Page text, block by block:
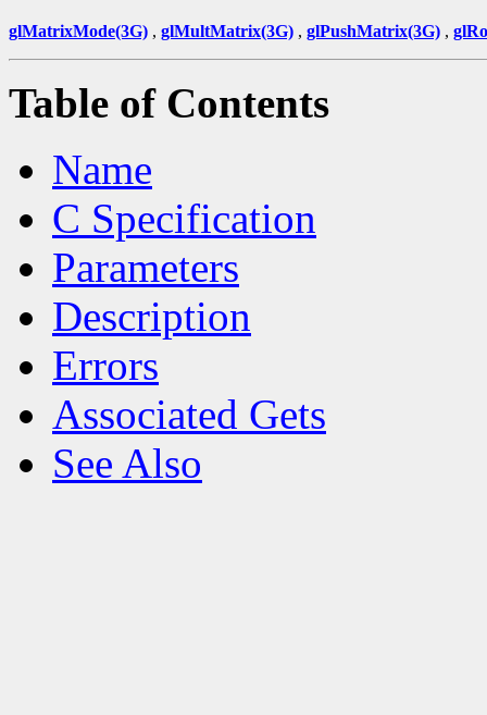
glMatrixMode(3G) , glMultMatrix(3G) , glPushMatrix(3G) ,
Table of Contents
Name
C Specification
Parameters
Description
Errors
Associated Gets
See Also